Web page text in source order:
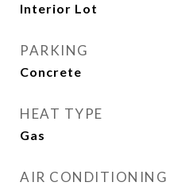
Interior Lot
PARKING
Concrete
HEAT TYPE
Gas
AIR CONDITIONING